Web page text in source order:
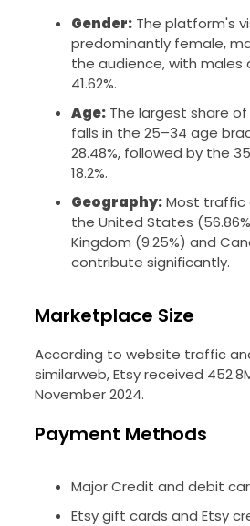
Gender:The platform's
predominantly female,
the audience, with males
41.62%.
Age:The largest share of
falls in the 25–34 age
28.48%, followed by the
18.2%.
Geography:Most traffic
the United States
Kingdom (9.25%) and
contribute significantly.
Marketplace Size
According to website traffic
similarweb, Etsy received
November 2024.
Payment Methods
Major Credit and debit
Etsy gift cards and Etsy